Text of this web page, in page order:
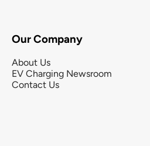
Our Company
About Us
EV Charging Newsroom
Contact Us